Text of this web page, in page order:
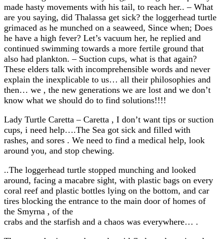
made hasty movements with his tail, to reach her.. – What
are you saying, did Thalassa get sick? the loggerhead turtle
grimaced as he munched on a seaweed, Since when; Does
he have a high fever? Let’s vacuum her, he replied and
continued swimming towards a more fertile ground that
also had plankton. – Suction cups, what is that again?
These elders talk with incomprehensible words and never
explain the inexplicable to us… all their philosophies and
then… we , the new generations we are lost and we don’t
know what we should do to find solutions!!!!
Lady Turtle Caretta – Caretta , I don’t want tips or suction
cups, i need help….The Sea got sick and filled with
rashes, and sores . We need to find a medical help, look
around you, and stop chewing.
..The loggerhead turtle stopped munching and looked
around, facing a macabre sight, with plastic bags on every
coral reef and plastic bottles lying on the bottom, and car
tires blocking the entrance to the main door of homes of
the Smyrna , of the
crabs and the starfish and a chaos was everywhere… .